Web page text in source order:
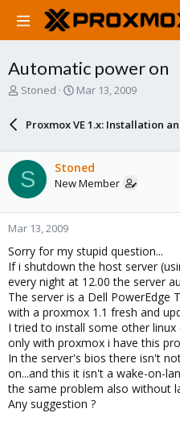
Automatic power on
T
d
s
t
t
e
Stoned
S
a
r
a
Mar 13, 2009
Proxmox VE 1.x: Installation
S Stoned
New Member
Mar 13, 2009
Sorry for my stupid question...
If i shutdown the host server
every night at 12.00 the server
The server is a Dell PowerEdge
with a proxmox 1.1 fresh and
I tried to install some other
only with proxmox i have this
In the server's bios there isn't
on...and this it isn't a wake-on-
the same problem also without
Any suggestion ?